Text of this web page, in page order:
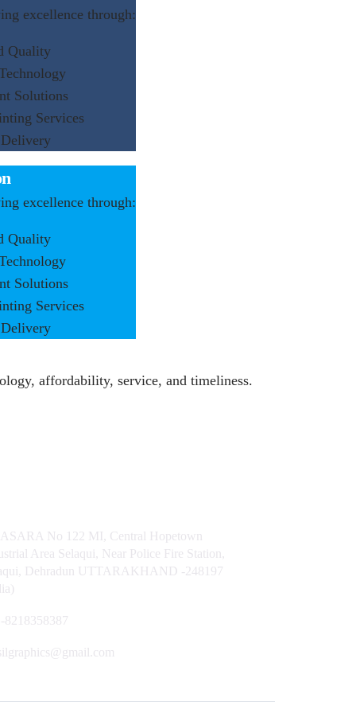
excellence through:
Quality
Solutions
Services
excellence through:
Quality
Solutions
Services
affordability, service, and timeliness.
No 122 MI, Central Hopetown
Area Selaqui, Near Police Fire Station,
Dehradun UTTARAKHAND -248197
8218358387